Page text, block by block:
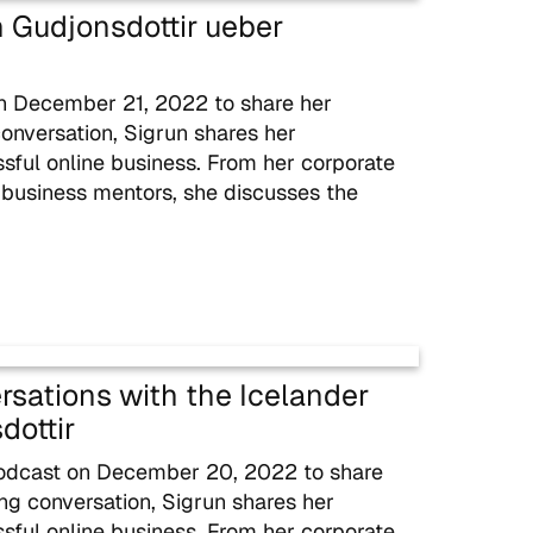
Gudjonsdottir ueber
21, 2022 to share her
Sigrun shares her
online business. From her corporate
mentors, she discusses the
with the Icelander
on December 20, 2022 to share
conversation, Sigrun shares her